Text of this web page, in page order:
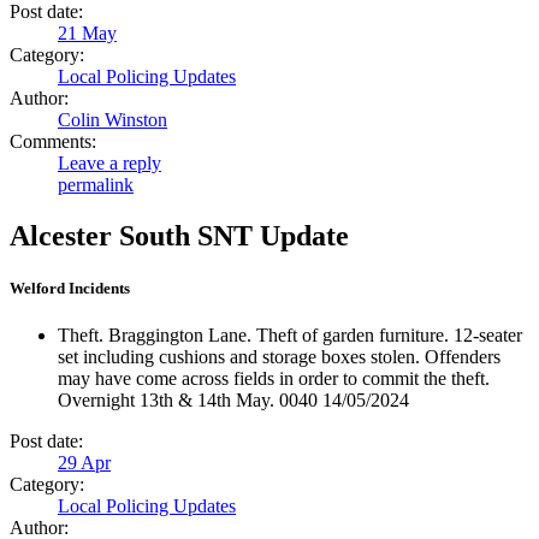
Post date:
21 May
Category:
Local Policing Updates
Author:
Colin Winston
Comments:
Leave a reply
permalink
Alcester South SNT Update
Welford Incidents
Theft. Braggington Lane. Theft of garden furniture. 12-seater
set including cushions and storage boxes stolen. Offenders
may have come across fields in order to commit the theft.
Overnight 13th & 14th May. 0040 14/05/2024
Post date:
29 Apr
Category:
Local Policing Updates
Author: